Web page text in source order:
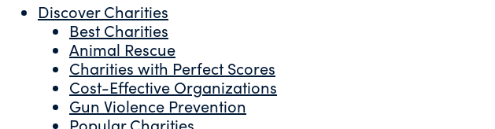
Discover Charities
Best Charities
Animal Rescue
Charities with Perfect Scores
Cost-Effective Organizations
Gun Violence Prevention
Popular Charities